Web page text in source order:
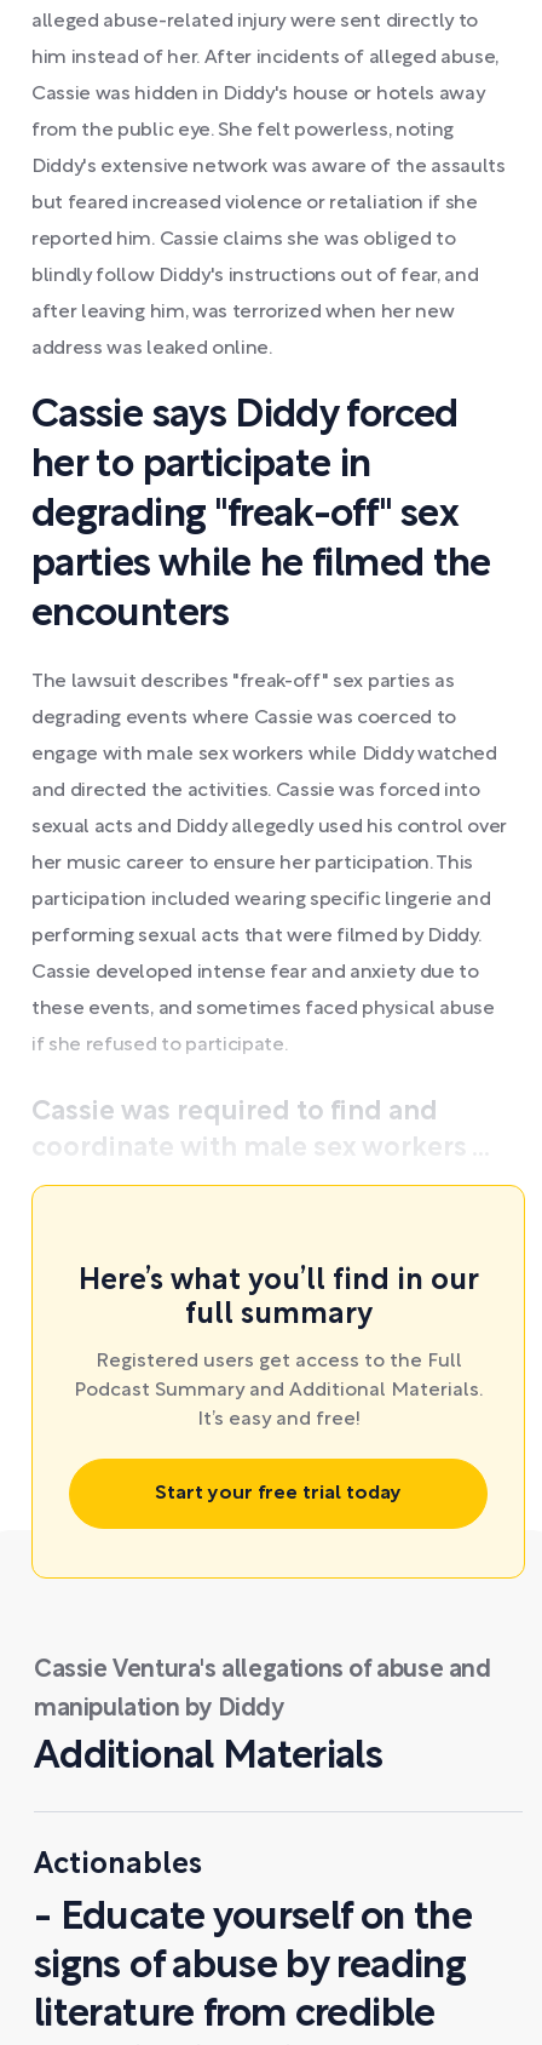
alleged abuse-related injury were sent directly to
him instead of her. After incidents of alleged abuse,
Cassie was hidden in Diddy's house or hotels away
from the public eye. She felt powerless, noting
Diddy's extensive network was aware of the assaults
but feared increased violence or retaliation if she
reported him. Cassie claims she was obliged to
blindly follow Diddy's instructions out of fear, and
after leaving him, was terrorized when her new
address was leaked online.
Cassie says Diddy forced
her to participate in
degrading "freak-off" sex
parties while he filmed the
encounters
The lawsuit describes "freak-off" sex parties as
degrading events where Cassie was coerced to
engage with male sex workers while Diddy watched
and directed the activities. Cassie was forced into
sexual acts and Diddy allegedly used his control over
her music career to ensure her participation. This
participation included wearing specific lingerie and
performing sexual acts that were filmed by Diddy.
Cassie developed intense fear and anxiety due to
these events, and sometimes faced physical abuse
if she refused to participate.
Cassie was required to find and
coordinate with male sex workers ...
Here’s what you’ll find in our
full summary
Registered users get access to the Full
Podcast Summary and Additional Materials.
It’s easy and free!
Start your free trial today
Cassie Ventura's allegations of abuse and
manipulation by Diddy
Additional Materials
Actionables
- Educate yourself on the
signs of abuse by reading
literature from credible